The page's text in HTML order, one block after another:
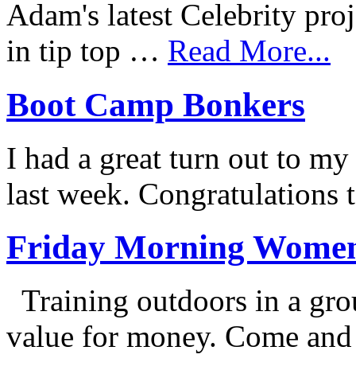
Adam's latest Celebrity
in tip top … Read More...
Boot Camp Bonkers
I had a great turn out to
last week.
Friday Morning
Training outdoors in a
value for money. Come